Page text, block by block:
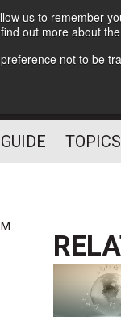
us to remember
out more about
not to be
TOPICS